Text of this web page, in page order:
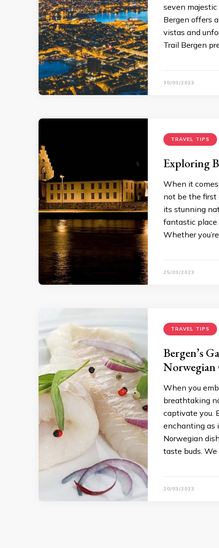
seven majestic
Bergen offers
vistas and
Trail Bergen
30/03/2023
TRAVEL TIPS
Exploring
When it
not be the first
its stunning
fantastic place
Whether
25/03/2023
TRAVEL TIPS
Bergen’s
Norwegian
When you
breathtaking
captivate you.
enchanting as
Norwegian
taste buds.
20/03/2023